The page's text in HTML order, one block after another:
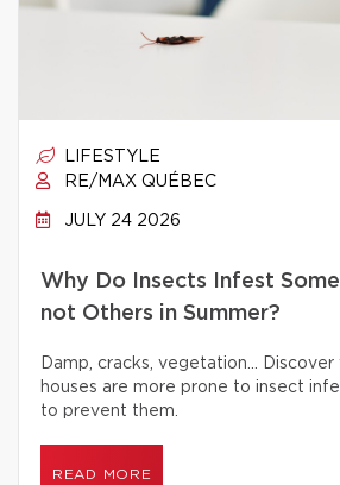
LIFESTYLE
RE/MAX QUÉBEC
JULY 24 2026
Why Do Insects Infest
not Others in Summer?
Damp, cracks, vegetation… Discover
houses are more prone to insect
to prevent them.
READ MORE